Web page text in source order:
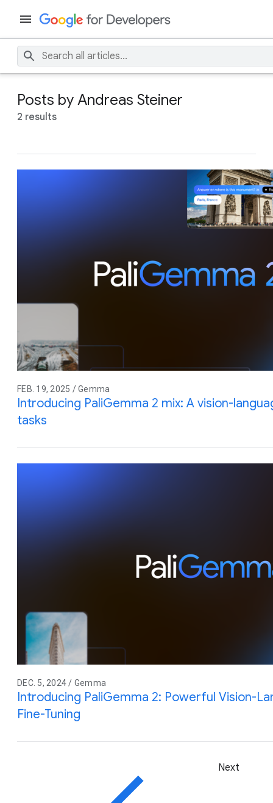
Posts by Andreas Steiner
2 results
FEB. 19, 2025 / Gemma
Introducing PaliGemma 2 mix: A vision-
tasks
DEC. 5, 2024 / Gemma
Introducing PaliGemma 2: Powerful Vision-
Fine-Tuning
Next